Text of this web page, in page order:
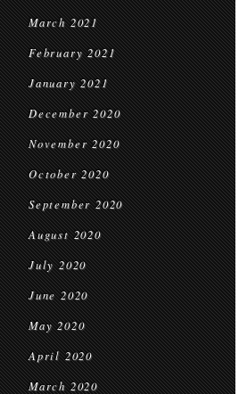
March 2021
February 2021
January 2021
December 2020
November 2020
October 2020
September 2020
August 2020
July 2020
June 2020
May 2020
April 2020
March 2020